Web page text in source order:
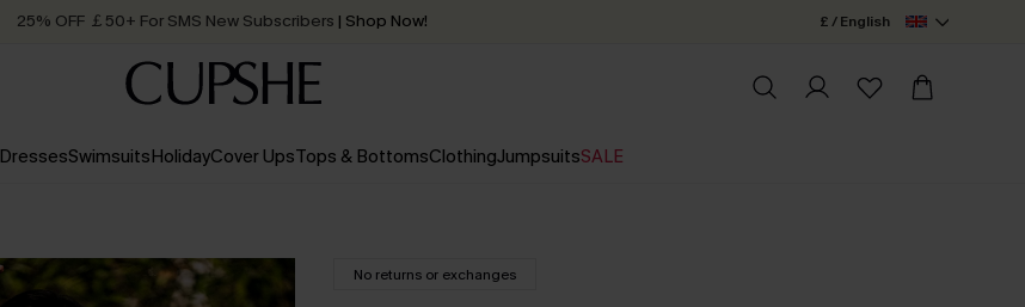
25% OFF ￡50+ For SMS New Subscribers | Shop Now!
Order today, receive in2 - 3 working days
£ / English
DressesSwimsuitsHolidayCover UpsTops & BottomsClothingJumpsuitsSALE
No returns or exchanges